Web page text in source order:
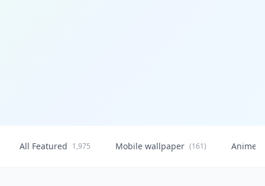
All Featured 1,975 Mobile wallpaper (161) Anime